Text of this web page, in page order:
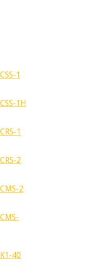
1
1H
1
2
2
40